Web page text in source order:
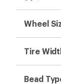
Wheel
Tire
Bead